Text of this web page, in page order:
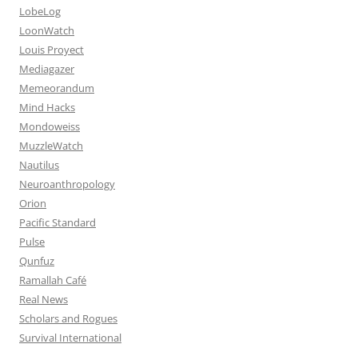
LobeLog
LoonWatch
Louis Proyect
Mediagazer
Memeorandum
Mind Hacks
Mondoweiss
MuzzleWatch
Nautilus
Neuroanthropology
Orion
Pacific Standard
Pulse
Qunfuz
Ramallah Café
Real News
Scholars and Rogues
Survival International